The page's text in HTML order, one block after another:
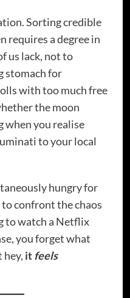
Sorting credible
requires a degree in
us lack, not to
stomach for
with too much free
the moon
when you realise
to your local
hungry for
confront the chaos
to watch a Netflix
you forget what
it feels